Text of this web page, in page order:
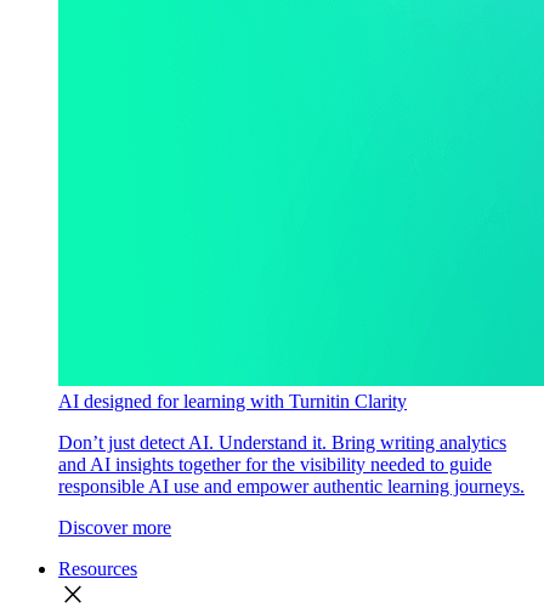
AI designed for learning with Turnitin Clarity
Don’t just detect AI. Understand it. Bring writing analytics
and AI insights together for the visibility needed to guide
responsible AI use and empower authentic learning journeys.
Discover more
Resources
close